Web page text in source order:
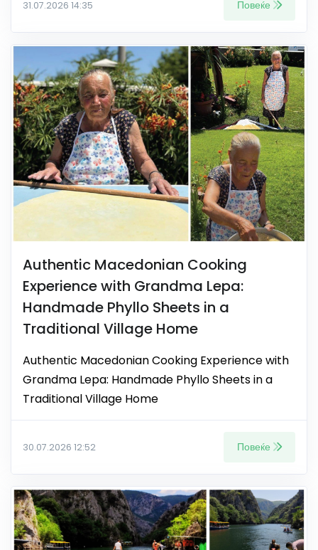
31.07.2026 14:35 Повеќе
Authentic Macedonian Cooking
Experience with Grandma Lepa:
Handmade Phyllo Sheets in a
Traditional Village Home
Authentic Macedonian Cooking Experience with
Grandma Lepa: Handmade Phyllo Sheets in a
Traditional Village Home
30.07.2026 12:52 Повеќе